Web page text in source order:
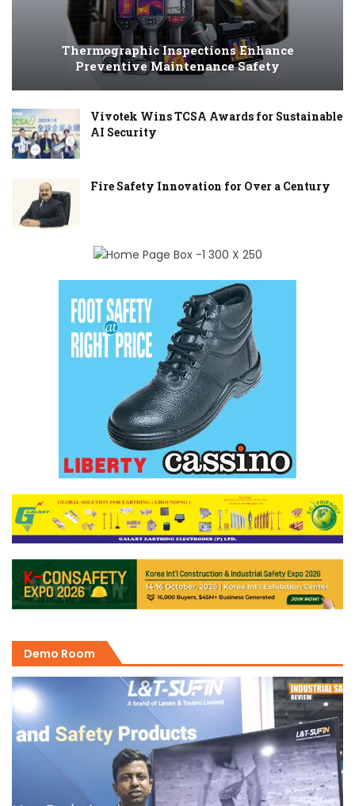
Thermographic Inspections Enhance
Preventive Maintenance Safety
Vivotek Wins TCSA Awards for Sustainable
AI Security
Fire Safety Innovation for Over a Century
Demo Room